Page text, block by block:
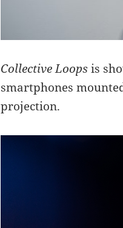
Collective Loopsis
smartphones
projection.